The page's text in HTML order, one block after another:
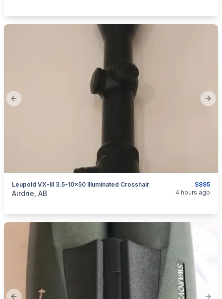
Previous slide
$895
Leupold VX-III 3.5-10×50 Illuminated Crosshair
categories:Sporting GoodsGuns
Airdrie, AB 4 hours ago